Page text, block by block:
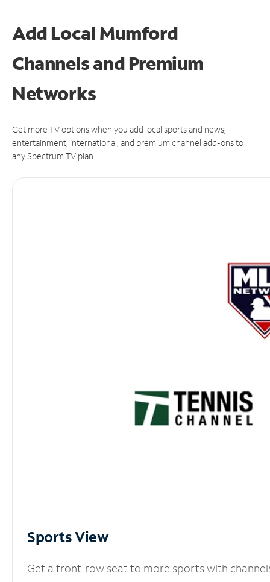
Add Local Mumford
Channels and Premium
Networks
Get more TV options when you add local sports and news,
entertainment, international, and premium channel add-ons to
any Spectrum TV plan.
Sports View
Get a front-row seat to more sports with